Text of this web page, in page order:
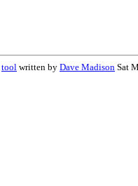
tool written by Dave Madison Sat